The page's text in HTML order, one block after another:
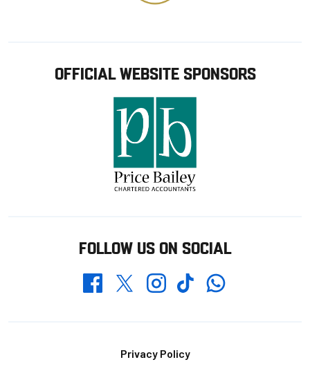
OFFICIAL WEBSITE SPONSORS
FOLLOW US ON SOCIAL
FacebookTwitterInstagramTikTokWhatsapp
Privacy Policy